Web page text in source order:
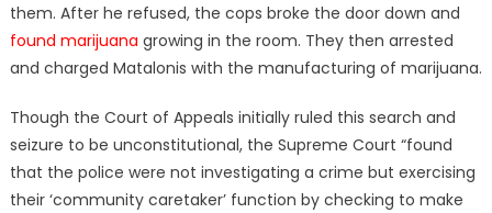
them. After he refused, the cops broke the door down and
found marijuana growing in the room. They then arrested
and charged Matalonis with the manufacturing of marijuana.
Though the Court of Appeals initially ruled this search and
seizure to be unconstitutional, the Supreme Court “found
that the police were not investigating a crime but exercising
their ‘community caretaker’ function by checking to make